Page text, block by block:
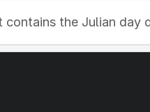
contains the Julian day